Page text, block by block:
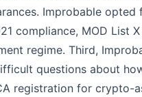
Improbable
compliance, MOD List
regime. Third,
questions about
registration for crypto-